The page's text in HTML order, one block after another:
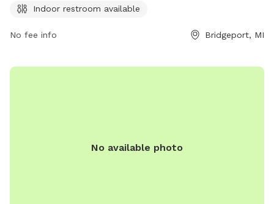
more information, visitors can visit their website at
tarundel@ta-
Indoor restroom available
No fee info Bridgeport, MI
No available photo